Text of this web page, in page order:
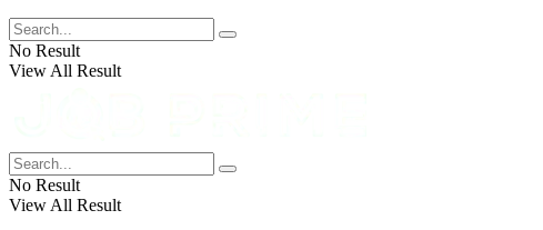
No Result
View All Result
No Result
View All Result